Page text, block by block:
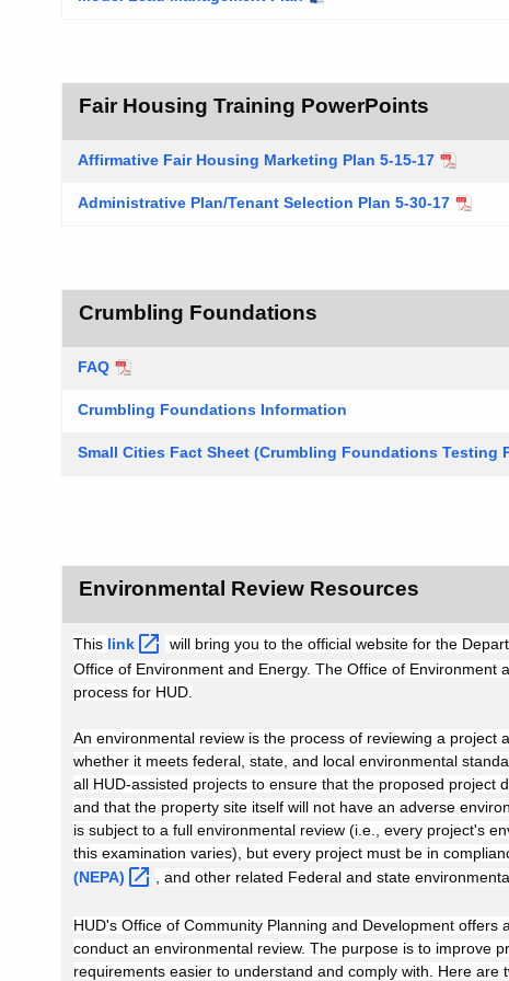
Fair Housing Training PowerPoints
Affirmative Fair Housing Marketing Plan 5-15-17
Administrative Plan/Tenant Selection Plan 5-30-17
Crumbling Foundations
FAQ
Crumbling Foundations Information
Small Cities Fact Sheet (Crumbling Foundations Testing
Environmental Review Resources
This link
will bring you to the official website for the
Office of Environment and Energy. The Office of
process for HUD.
An environmental review is the process of reviewing a
whether it meets federal, state, and local environmental
all HUD-assisted projects to ensure that the proposed project
and that the property site itself will not have an adverse
is subject to a full environmental review (i.e., every project's
this examination varies), but every project must be in
(NEPA)
, and other related Federal and state
HUD's Office of Community Planning and Development
conduct an environmental review. The purpose is to improve
requirements easier to understand and comply with. Here